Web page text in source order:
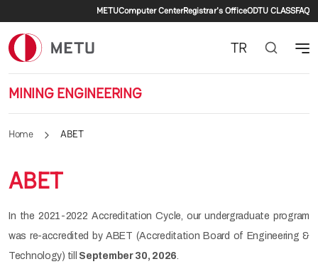
Secondary menu
METUComputer CenterRegistrar's OfficeODTU CLASSFAQ
MINING ENGINEERING
TR
Home ABET
ABET
In the 2021-2022 Accreditation Cycle, our undergraduate program
was re-accredited by ABET (Accreditation Board of Engineering &
Technology) till September 30, 2026.